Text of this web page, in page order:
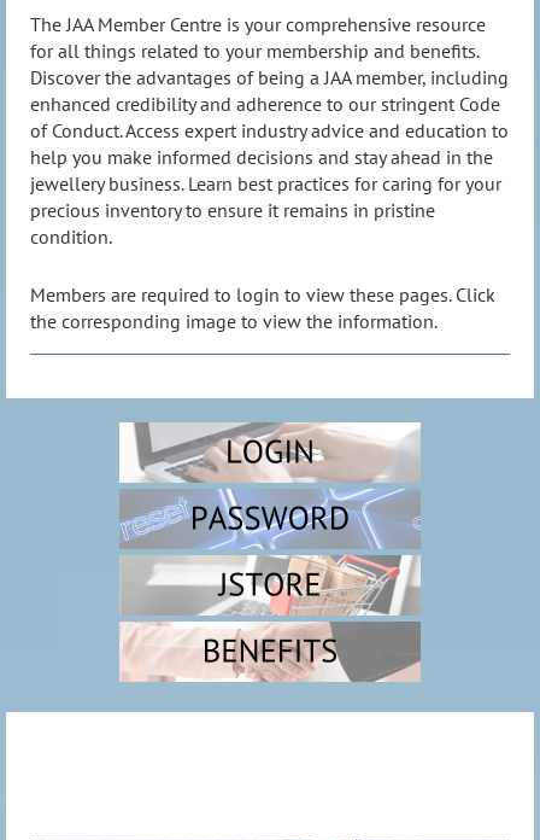
The JAA Member Centre is your comprehensive resource
for all things related to your membership and benefits.
Discover the advantages of being a JAA member, including
enhanced credibility and adherence to our stringent Code
of Conduct. Access expert industry advice and education to
help you make informed decisions and stay ahead in the
jewellery business. Learn best practices for caring for your
precious inventory to ensure it remains in pristine
condition.
Members are required to login to view these pages. Click
the corresponding image to view the information.